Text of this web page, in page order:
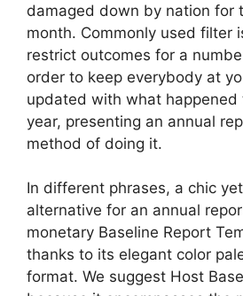
damaged down by nation for
month. Commonly used filter
restrict outcomes for a
order to keep everybody at
updated with what happened
year, presenting an annual
method of doing it.
In different phrases, a chic
alternative for an annual
monetary Baseline Report
thanks to its elegant color
format. We suggest Host